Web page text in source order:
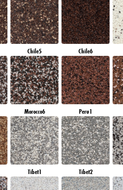
Chile5 Chile6
Morocco6 Peru1
Tibet1 Tibet2